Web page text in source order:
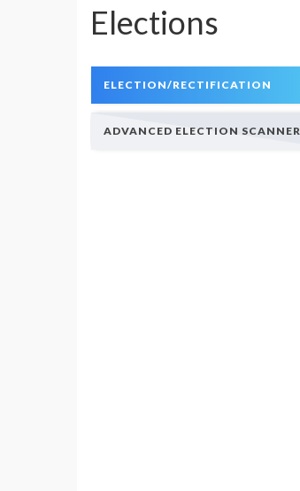
Elections
ELECTION/RECTIFICATION
ADVANCED ELECTION SCANNER